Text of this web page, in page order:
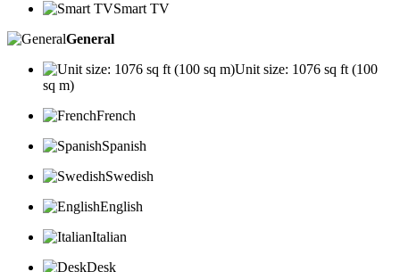
Smart TV
General
Unit size: 1076 sq ft (100
sq m)
French
Spanish
Swedish
English
Italian
Desk